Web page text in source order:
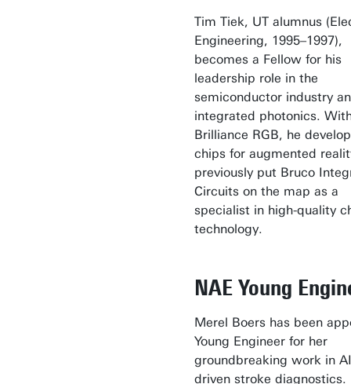
Tim Tiek, UT alumnus
Engineering, 1995–1997),
becomes a Fellow for his
leadership role in the
semiconductor industry
integrated photonics.
Brilliance RGB, he
chips for augmented
previously put Bruco
Circuits on the map as a
specialist in high-quality
technology.
NAE Young
Merel Boers has been
Young Engineer for her
groundbreaking work in
driven stroke diagnostics.